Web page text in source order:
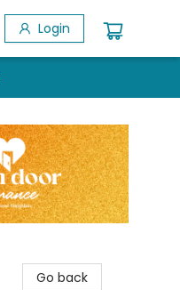
Login
Go back